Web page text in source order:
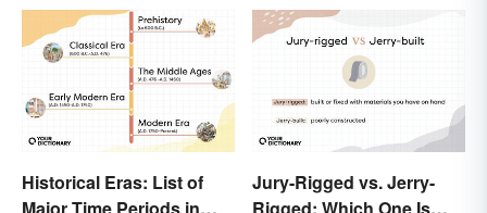
Fields
Historical Eras: List of
Major Time Periods in
Jury-Rigged vs. Jerry-
Rigged: Which One Is